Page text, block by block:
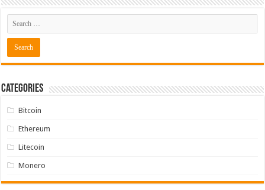
Categories
Bitcoin
Ethereum
Litecoin
Monero